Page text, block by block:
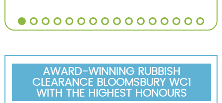
AWARD-WINNING RUBBISH
CLEARANCE BLOOMSBURY WC1
WITH THE HIGHEST HONOURS